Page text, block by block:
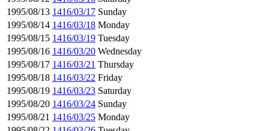
1995/08/13 1416/03/17 Sunday
1995/08/14 1416/03/18 Monday
1995/08/15 1416/03/19 Tuesday
1995/08/16 1416/03/20 Wednesday
1995/08/17 1416/03/21 Thursday
1995/08/18 1416/03/22 Friday
1995/08/19 1416/03/23 Saturday
1995/08/20 1416/03/24 Sunday
1995/08/21 1416/03/25 Monday